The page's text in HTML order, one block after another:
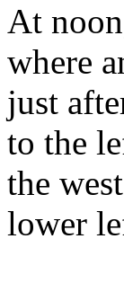
At
where
just
to the
the
lower